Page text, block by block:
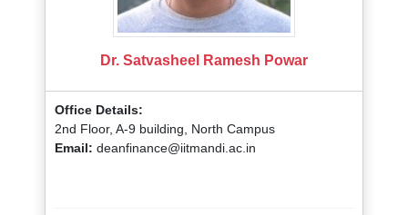
Dr. Satvasheel Ramesh Powar
Office Details:
2nd Floor, A-9 building, North Campus
Email: deanfinance@iitmandi.ac.in